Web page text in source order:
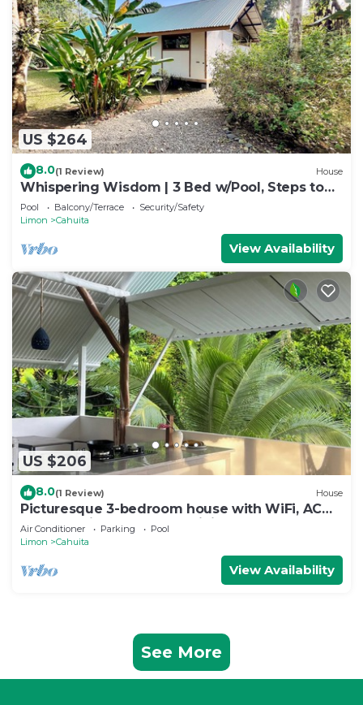
US $264
8.0(1 Review) House
Whispering Wisdom | 3 Bed w/Pool, Steps to
Beach
Pool Balcony/Terrace
Security/Safety
Limon
Cahuita
View Availability
US $206
8.0(1 Review) House
Picturesque 3-bedroom house with WiFi, AC
near Cahuita and Puerto Viejo beach
Air Conditioner Parking
Pool
Limon
Cahuita
View Availability
See More